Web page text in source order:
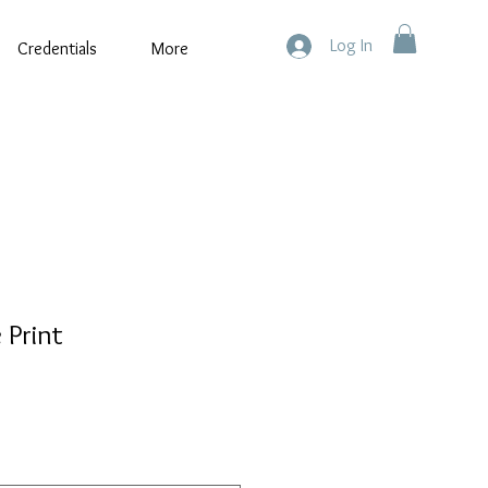
Credentials More Log In
Print